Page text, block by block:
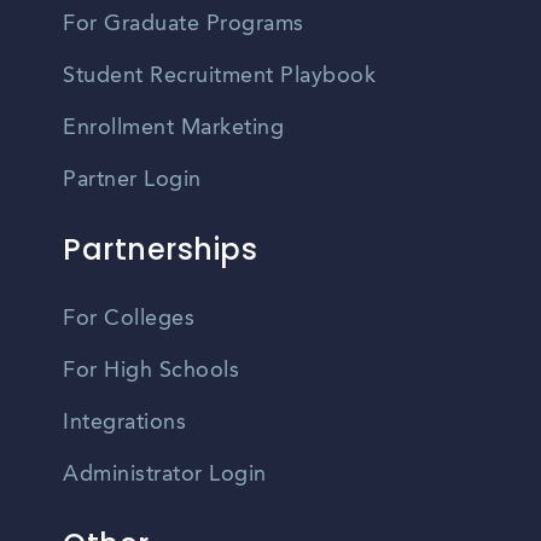
For Graduate Programs
Student Recruitment Playbook
Enrollment Marketing
Partner Login
Partnerships
For Colleges
For High Schools
Integrations
Administrator Login